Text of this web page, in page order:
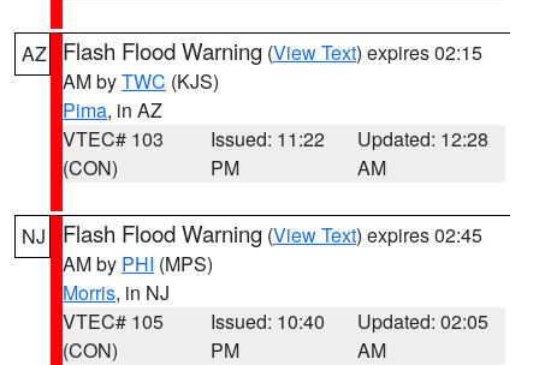
AZ Flash Flood Warning (View Text) expires 02:15
AM byTWC (KJS)
Pima, in AZ
VTEC# 103
(CON)
Issued: 11:22
PM
Updated: 12:28
AM
NJ Flash Flood Warning (View Text) expires 02:45
AM by PHI (MPS)
Morris, in NJ
VTEC# 105
(CON)
Issued: 10:40
PM
Updated: 02:05
AM